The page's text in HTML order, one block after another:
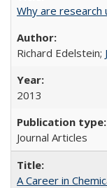
Why are research
Richard Edelstein;
2013
Journal Articles
A Career in